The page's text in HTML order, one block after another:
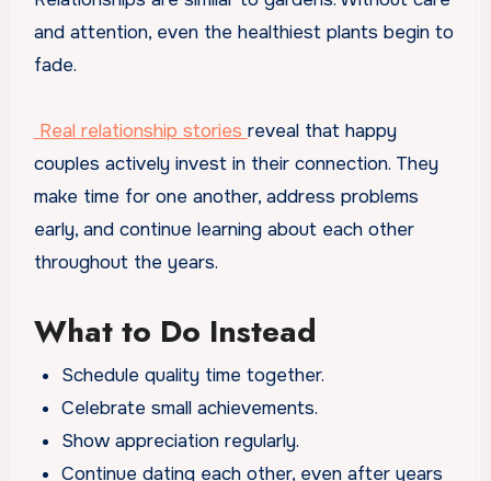
and attention, even the healthiest plants begin to
fade.
Real relationship stories reveal that happy
couples actively invest in their connection. They
make time for one another, address problems
early, and continue learning about each other
throughout the years.
What to Do Instead
Schedule quality time together.
Celebrate small achievements.
Show appreciation regularly.
Continue dating each other, even after years